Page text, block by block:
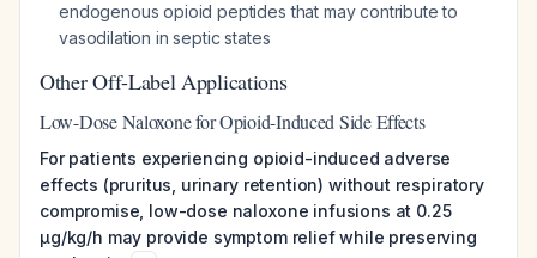
endogenous opioid peptides that may contribute to
vasodilation in septic states
Other Off-Label Applications
Low-Dose Naloxone for Opioid-Induced Side Effects
For patients experiencing opioid-induced adverse
effects (pruritus, urinary retention) without respiratory
compromise, low-dose naloxone infusions at 0.25
μg/kg/h may provide symptom relief while preserving